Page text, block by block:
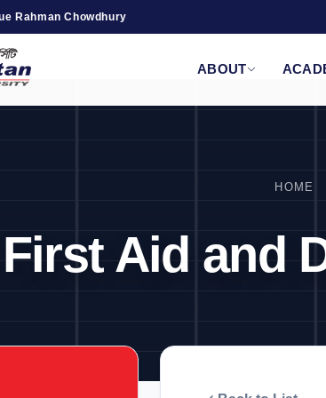
Rahman Chowdhury
ABOUT
HOME
First Aid and